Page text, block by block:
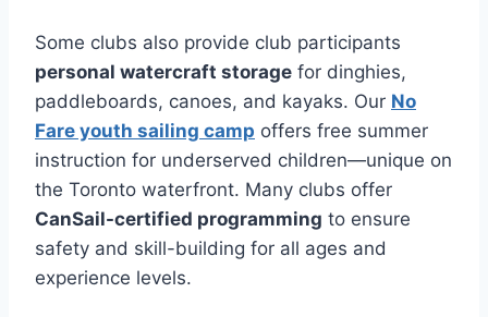
Some clubs also provide club participants
personal watercraft storage for dinghies,
paddleboards, canoes, and kayaks. Our No
Fare youth sailing camp offers free summer
instruction for underserved children—unique on
the Toronto waterfront. Many clubs offer
CanSail-certified programming to ensure
safety and skill-building for all ages and
experience levels.